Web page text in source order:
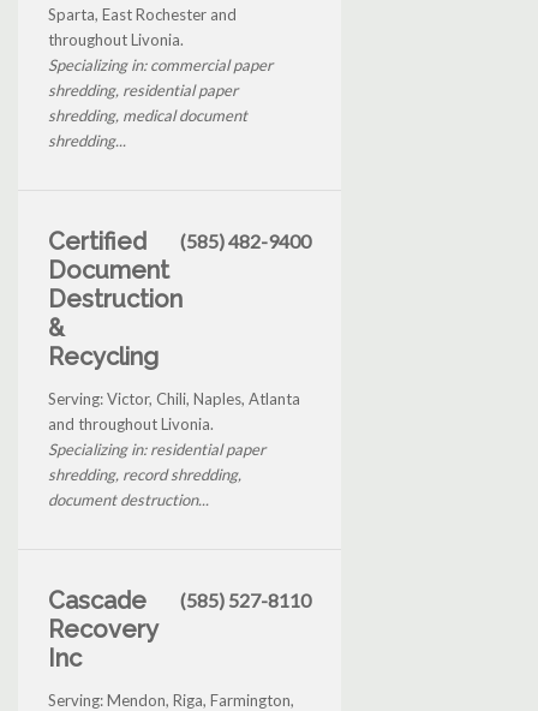
Sparta, East Rochester and
throughout Livonia.
Specializing in: commercial paper
shredding, residential paper
shredding, medical document
shredding...
Certified
Document
Destruction
&
Recycling
(585) 482-9400
Serving: Victor, Chili, Naples, Atlanta
and throughout Livonia.
Specializing in: residential paper
shredding, record shredding,
document destruction...
Cascade
Recovery
Inc
(585) 527-8110
Serving: Mendon, Riga, Farmington,